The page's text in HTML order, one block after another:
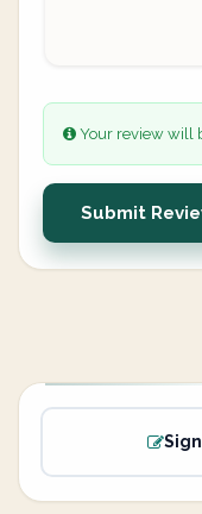
Your review will
Submit